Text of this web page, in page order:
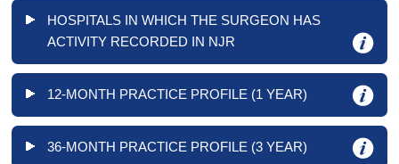
HOSPITALS IN WHICH THE SURGEON HAS
ACTIVITY RECORDED IN NJR
12-MONTH PRACTICE PROFILE (1 YEAR)
36-MONTH PRACTICE PROFILE (3 YEAR)